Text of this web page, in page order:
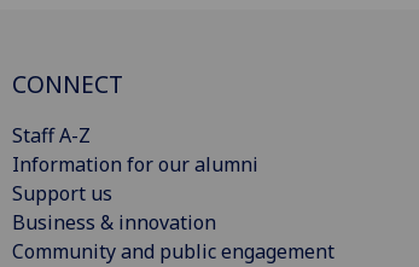
CONNECT
Staff A-Z
Information for our alumni
Support us
Business & innovation
Community and public engagement